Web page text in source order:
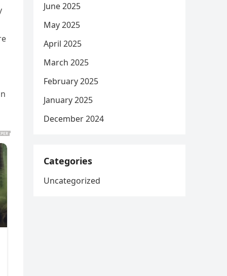
June 2025
May 2025
April 2025
March 2025
February 2025
January 2025
December 2024
Categories
Uncategorized